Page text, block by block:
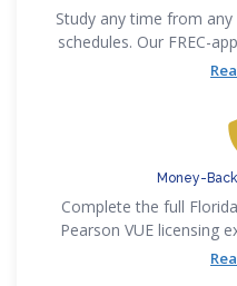
Study any time from
schedules. Our FREC-
includes HD video,
Money-
Complete the full
Pearson VUE licensing
fee. We stand behind